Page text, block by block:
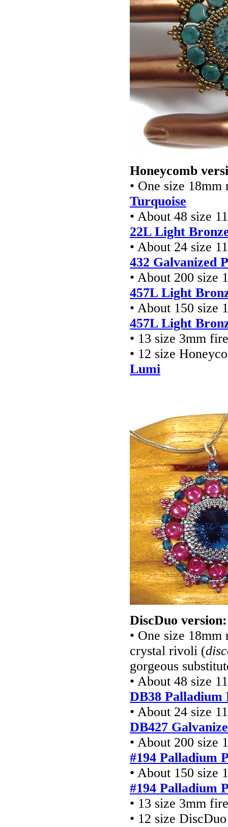
Honeycomb
• One size
Turquoise
• About 48 size
22L Light
• About 24 size
432 Galvanized
• About 200 size
457L Light
• About 150 size
457L Light
• 13 size 3mm
• 12 size
Lumi
DiscDuo version:
• One size
crystal rivoli (
gorgeous
• About 48 size
DB38 Palladium
• About 24 size
DB427
• About 200 size
#194 Palladium
• About 150 size
#194 Palladium
• 13 size 3mm
• 12 size